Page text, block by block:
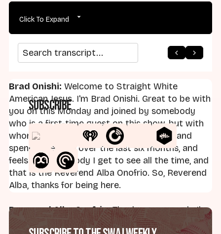
Click To Expand
Search transcript
Brad Onishi: Welcome to Straight White
American Jesus. I'm Brad Onishi. Great to be with
you on this Monday and joined by somebody
who is a first-time guest on this show, but with
whom I've gotten to meet and talk with and
spend time with over the last six months, and
feels like somebody I get to see all the time, and
that is the Reverend Alba Onofrio. So, Reverend
Alba, thanks for being here.
Reverend Alba Onofrio:Thank you so much. I'm
arrow_back arrow_forward
Subscribe